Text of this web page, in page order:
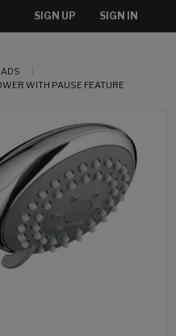
SIGN UP SIGN IN
WITH PAUSE FEATURE